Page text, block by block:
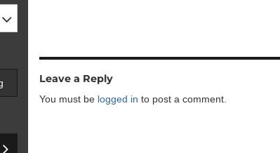
Leave a Reply
You must be logged in to post a comment.